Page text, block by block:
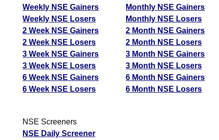
Weekly NSE Gainers
Weekly NSE Losers
2 Week NSE Gainers
2 Week NSE Losers
3 Week NSE Gainers
3 Week NSE Losers
6 Week NSE Gainers
6 Week NSE Losers
Monthly NSE Gainers
Monthly NSE Losers
2 Month NSE Gainers
2 Month NSE Losers
3 Month NSE Gainers
3 Month NSE Losers
6 Month NSE Gainers
6 Month NSE Losers
NSE Screeners
NSE Daily Screener